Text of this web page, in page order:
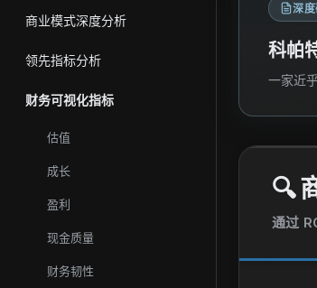
商业模式深度分析
领先指标分析
财务可视化指标
估值
成长
盈利
现金质量
财务韧性
and深
科帕
一家近
🔍
通过